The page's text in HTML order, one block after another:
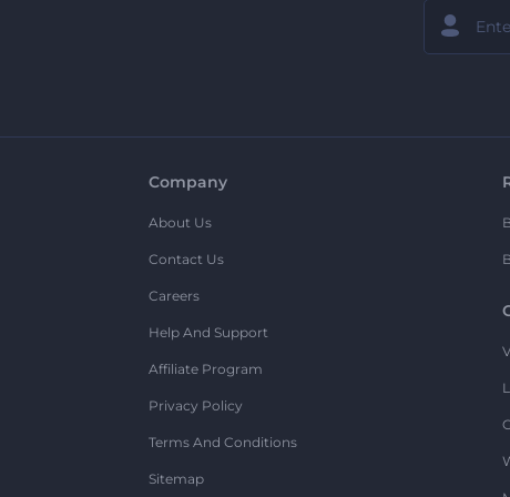
Company
About Us
Contact Us
Careers
Help And Support
Affiliate Program
Privacy Policy
Terms And Conditions
Sitemap